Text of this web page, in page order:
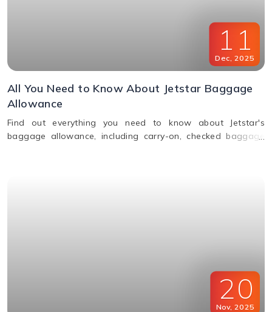
11
Dec, 2025
All You Need to Know About Jetstar Baggage
Allowance
Find out everything you need to know about Jetstar's
baggage allowance, including carry-on, checked baggage
20
Nov, 2025